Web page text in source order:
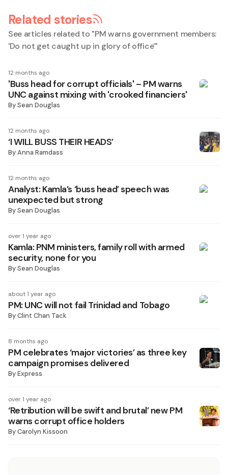
Related stories
See articles related to "PM warns government members:
'Do not get caught up in glory of office'"
12 months ago
'Buss head for corrupt officials' – PM warns
UNC against mixing with 'crooked financiers'
BySean Douglas
12 months ago
‘I WILL BUSS THEIR HEADS’
ByAnna Ramdass
12 months ago
Analyst: Kamla’s ‘buss head’ speech was
unexpected but strong
BySean Douglas
over 1 year ago
Kamla: PNM ministers, family roll with armed
security, none for you
BySean Douglas
about 1 year ago
PM: UNC will not fail Trinidad and Tobago
ByClint Chan Tack
8 months ago
PM celebrates ‘major victories’ as three key
campaign promises delivered
ByExpress
over 1 year ago
‘Retribution will be swift and brutal’ new PM
warns corrupt office holders
ByCarolyn Kissoon